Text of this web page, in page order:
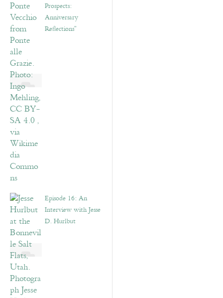
Prospects:
Anniversary
Reflections”
Episode 16: An
Interview with Jesse
D. Hurlbut